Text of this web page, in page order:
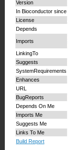
Version
In Bioconductor since
License
Depends
Imports
LinkingTo
Suggests
SystemRequirements
Enhances
URL
BugReports
Depends On Me
Imports Me
Suggests Me
Links To Me
Build Report